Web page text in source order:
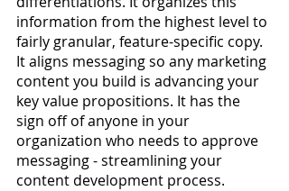
information from the highest level to
fairly granular, feature-specific copy.
It aligns messaging so any marketing
content you build is advancing your
key value propositions. It has the
sign off of anyone in your
organization who needs to approve
messaging - streamlining your
content development process.